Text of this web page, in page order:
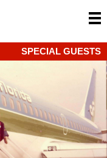
SPECIAL GUESTS